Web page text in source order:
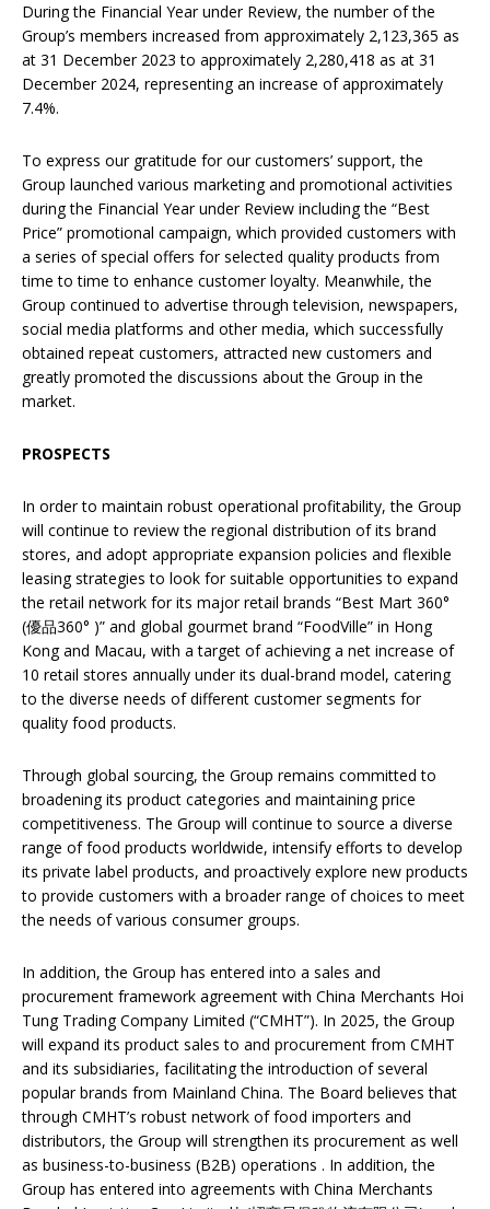
During the Financial Year under Review, the number of the
Group’s members increased from approximately 2,123,365 as
at 31 December 2023 to approximately 2,280,418 as at 31
December 2024, representing an increase of approximately
7.4%.
To express our gratitude for our customers’ support, the
Group launched various marketing and promotional activities
during the Financial Year under Review including the “Best
Price” promotional campaign, which provided customers with
a series of special offers for selected quality products from
time to time to enhance customer loyalty. Meanwhile, the
Group continued to advertise through television, newspapers,
social media platforms and other media, which successfully
obtained repeat customers, attracted new customers and
greatly promoted the discussions about the Group in the
market.
PROSPECTS
In order to maintain robust operational profitability, the Group
will continue to review the regional distribution of its brand
stores, and adopt appropriate expansion policies and flexible
leasing strategies to look for suitable opportunities to expand
the retail network for its major retail brands “Best Mart 360°
(優品360° )” and global gourmet brand “FoodVille” in Hong
Kong and Macau, with a target of achieving a net increase of
10 retail stores annually under its dual-brand model, catering
to the diverse needs of different customer segments for
quality food products.
Through global sourcing, the Group remains committed to
broadening its product categories and maintaining price
competitiveness. The Group will continue to source a diverse
range of food products worldwide, intensify efforts to develop
its private label products, and proactively explore new products
to provide customers with a broader range of choices to meet
the needs of various consumer groups.
In addition, the Group has entered into a sales and
procurement framework agreement with China Merchants Hoi
Tung Trading Company Limited (“CMHT”). In 2025, the Group
will expand its product sales to and procurement from CMHT
and its subsidiaries, facilitating the introduction of several
popular brands from Mainland China. The Board believes that
through CMHT’s robust network of food importers and
distributors, the Group will strengthen its procurement as well
as business-to-business (B2B) operations . In addition, the
Group has entered into agreements with China Merchants